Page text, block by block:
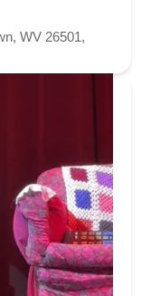
WV 26501,